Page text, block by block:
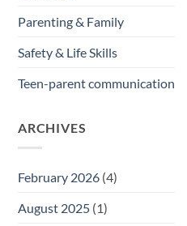
Parenting & Family
Safety & Life Skills
Teen-parent communication
ARCHIVES
February 2026 (4)
August 2025 (1)